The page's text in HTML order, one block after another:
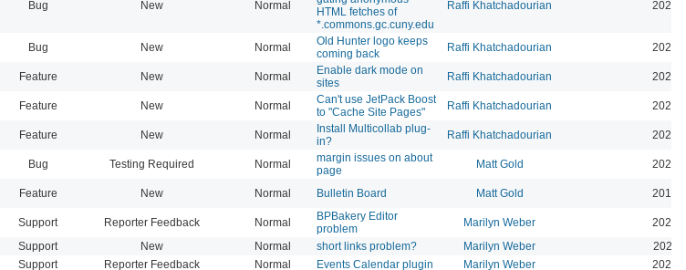
Bug New Normal
HTML fetches of
*.commons.gc.cuny.edu
Raffi Khatchadourian 2026-
Bug New Normal
Old Hunter logo keeps
coming back
Raffi Khatchadourian 2025-
Feature New Normal
Enable dark mode on
sites
Raffi Khatchadourian 2026-
Feature New Normal
Can't use JetPack Boost
to "Cache Site Pages"
Raffi Khatchadourian 2024-
Feature New Normal
Install Multicollab plug-
in?
Raffi Khatchadourian 2023-
Bug Testing Required Normal
margin issues on about
page
Matt Gold 2025-
Feature New Normal Bulletin Board Matt Gold 2015-
Support Reporter Feedback Normal
BPBakery Editor
problem
Marilyn Weber
2026-
Support New Normal short links problem? Marilyn Weber
2026-
Support Reporter Feedback Normal Events Calendar plugin Marilyn Weber
2026-